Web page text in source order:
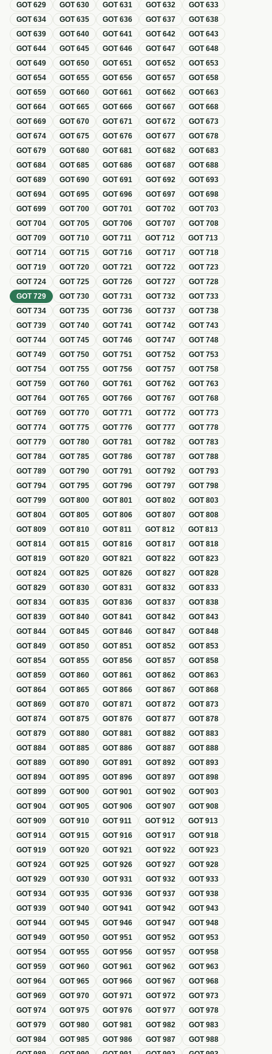
GOT629 GOT630 GOT631 GOT632 GOT633
GOT634 GOT635 GOT636 GOT637 GOT638
GOT639 GOT640 GOT641 GOT642 GOT643
GOT644 GOT645 GOT646 GOT647 GOT648
GOT649 GOT650 GOT651 GOT652 GOT653
GOT654 GOT655 GOT656 GOT657 GOT658
GOT659 GOT660 GOT661 GOT662 GOT663
GOT664 GOT665 GOT666 GOT667 GOT668
GOT669 GOT670 GOT671 GOT672 GOT673
GOT674 GOT675 GOT676 GOT677 GOT678
GOT679 GOT680 GOT681 GOT682 GOT683
GOT684 GOT685 GOT686 GOT687 GOT688
GOT689 GOT690 GOT691 GOT692 GOT693
GOT694 GOT695 GOT696 GOT697 GOT698
GOT699 GOT700 GOT701 GOT702 GOT703
GOT704 GOT705 GOT706 GOT707 GOT708
GOT709 GOT710 GOT711 GOT712 GOT713
GOT714 GOT715 GOT716 GOT717 GOT718
GOT719 GOT720 GOT721 GOT722 GOT723
GOT724 GOT725 GOT726 GOT727 GOT728
GOT729 GOT730 GOT731 GOT732 GOT733
GOT734 GOT735 GOT736 GOT737 GOT738
GOT739 GOT740 GOT741 GOT742 GOT743
GOT744 GOT745 GOT746 GOT747 GOT748
GOT749 GOT750 GOT751 GOT752 GOT753
GOT754 GOT755 GOT756 GOT757 GOT758
GOT759 GOT760 GOT761 GOT762 GOT763
GOT764 GOT765 GOT766 GOT767 GOT768
GOT769 GOT770 GOT771 GOT772 GOT773
GOT774 GOT775 GOT776 GOT777 GOT778
GOT779 GOT780 GOT781 GOT782 GOT783
GOT784 GOT785 GOT786 GOT787 GOT788
GOT789 GOT790 GOT791 GOT792 GOT793
GOT794 GOT795 GOT796 GOT797 GOT798
GOT799 GOT800 GOT801 GOT802 GOT803
GOT804 GOT805 GOT806 GOT807 GOT808
GOT809 GOT810 GOT811 GOT812 GOT813
GOT814 GOT815 GOT816 GOT817 GOT818
GOT819 GOT820 GOT821 GOT822 GOT823
GOT824 GOT825 GOT826 GOT827 GOT828
GOT829 GOT830 GOT831 GOT832 GOT833
GOT834 GOT835 GOT836 GOT837 GOT838
GOT839 GOT840 GOT841 GOT842 GOT843
GOT844 GOT845 GOT846 GOT847 GOT848
GOT849 GOT850 GOT851 GOT852 GOT853
GOT854 GOT855 GOT856 GOT857 GOT858
GOT859 GOT860 GOT861 GOT862 GOT863
GOT864 GOT865 GOT866 GOT867 GOT868
GOT869 GOT870 GOT871 GOT872 GOT873
GOT874 GOT875 GOT876 GOT877 GOT878
GOT879 GOT880 GOT881 GOT882 GOT883
GOT884 GOT885 GOT886 GOT887 GOT888
GOT889 GOT890 GOT891 GOT892 GOT893
GOT894 GOT895 GOT896 GOT897 GOT898
GOT899 GOT900 GOT901 GOT902 GOT903
GOT904 GOT905 GOT906 GOT907 GOT908
GOT909 GOT910 GOT911 GOT912 GOT913
GOT914 GOT915 GOT916 GOT917 GOT918
GOT919 GOT920 GOT921 GOT922 GOT923
GOT924 GOT925 GOT926 GOT927 GOT928
GOT929 GOT930 GOT931 GOT932 GOT933
GOT934 GOT935 GOT936 GOT937 GOT938
GOT939 GOT940 GOT941 GOT942 GOT943
GOT944 GOT945 GOT946 GOT947 GOT948
GOT949 GOT950 GOT951 GOT952 GOT953
GOT954 GOT955 GOT956 GOT957 GOT958
GOT959 GOT960 GOT961 GOT962 GOT963
GOT964 GOT965 GOT966 GOT967 GOT968
GOT969 GOT970 GOT971 GOT972 GOT973
GOT974 GOT975 GOT976 GOT977 GOT978
GOT979 GOT980 GOT981 GOT982 GOT983
GOT984 GOT985 GOT986 GOT987 GOT988